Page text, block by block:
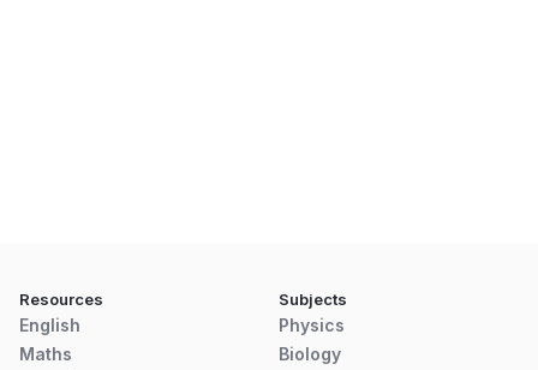
Resources
English
Maths
Subjects
Physics
Biology